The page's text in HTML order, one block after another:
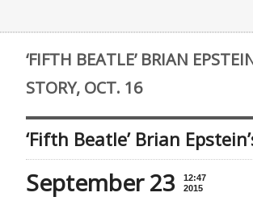
‘FIFTH BEATLE’ BRIAN
STORY, OCT. 16
‘Fifth Beatle’ Brian
September 23
12:47
2015